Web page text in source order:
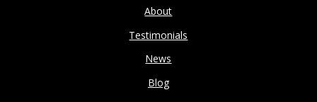
About
Testimonials
News
Blog